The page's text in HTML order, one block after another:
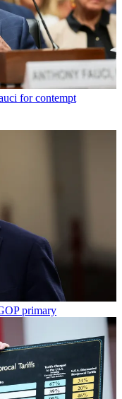
for contempt
primary